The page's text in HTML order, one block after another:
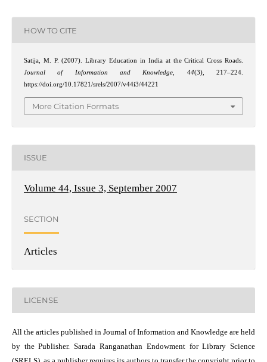
HOW TO CITE
Satija, M. P. (2007). Library Education in India at the Critical Cross Roads.
Journal of Information and Knowledge, 44(3), 217–224.
https://doi.org/10.17821/srels/2007/v44i3/44221
More Citation Formats
ISSUE
Volume 44, Issue 3, September 2007
SECTION
Articles
LICENSE
All the articles published in Journal of Information and Knowledge are held
by the Publisher. Sarada Ranganathan Endowment for Library Science